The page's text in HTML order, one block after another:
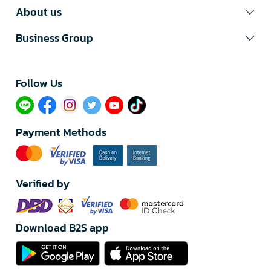
About us
Business Group
Follow Us​
Payment Methods
Verified by
Download B2S app